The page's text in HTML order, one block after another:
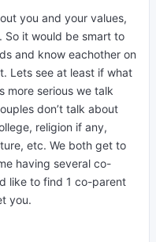
you and your values,
So it would be smart to
and know eachother on
Lets see at least if what
more serious we talk
don’t talk about
religion if any,
etc. We both get to
having several co-
like to find 1 co-parent
you.